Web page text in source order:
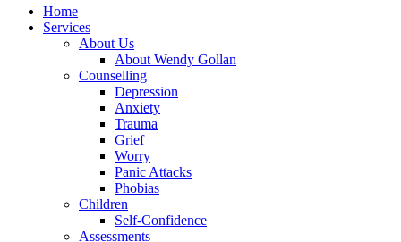
Home
Services
About Us
About Wendy Gollan
Counselling
Depression
Anxiety
Trauma
Grief
Worry
Panic Attacks
Phobias
Children
Self-Confidence
Assessments